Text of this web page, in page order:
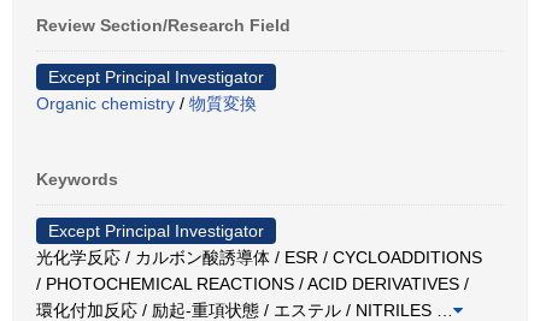
Review Section/Research Field
Except Principal Investigator
Organic chemistry / 物質変換
Keywords
Except Principal Investigator
光化学反応 / カルボン酸誘導体 / ESR / CYCLOADDITIONS
/ PHOTOCHEMICAL REACTIONS / ACID DERIVATIVES /
環化付加反応 / 励起-重項状態 / エステル / NITRILES